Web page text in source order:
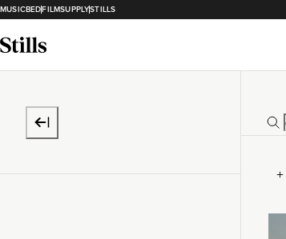
MUSICBEDFILMSUPPLYSTILLS